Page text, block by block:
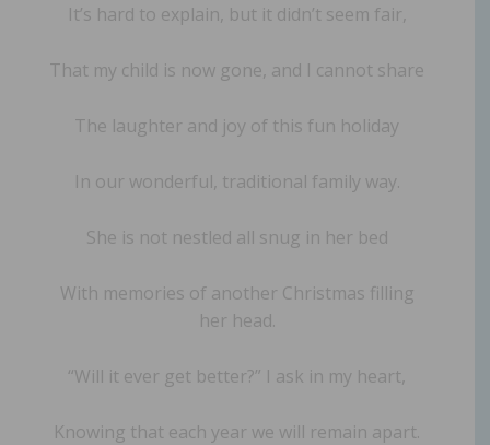
It’s hard to explain, but it didn’t seem fair,
That my child is now gone, and I cannot share
The laughter and joy of this fun holiday
In our wonderful, traditional family way.
She is not nestled all snug in her bed
With memories of another Christmas filling
her head.
“Will it ever get better?” I ask in my heart,
Knowing that each year we will remain apart.